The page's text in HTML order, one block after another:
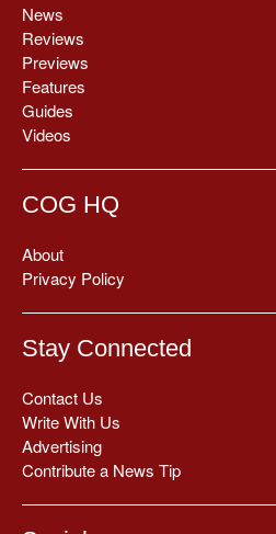
News
Reviews
Previews
Features
Guides
Videos
COG HQ
About
Privacy Policy
Stay Connected
Contact Us
Write With Us
Advertising
Contribute a News Tip